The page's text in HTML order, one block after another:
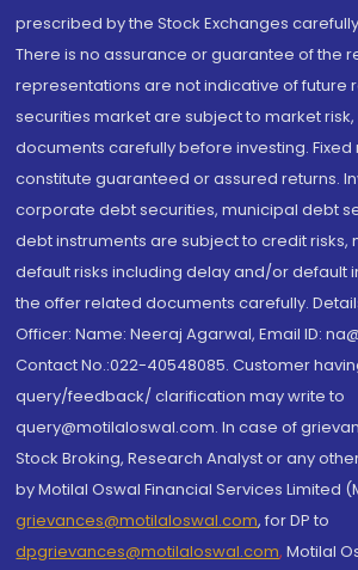
prescribed by the Stock Exchanges
There is no assurance or guarantee of the
representations are not indicative of future
securities market are subject to market
documents carefully before investing. Fixed
constitute guaranteed or assured returns.
corporate debt securities, municipal debt
debt instruments are subject to credit risks,
default risks including delay and/or default
the offer related documents carefully.
Officer: Name: Neeraj Agarwal, Email ID:
Contact No.:022-40548085. Customer
query/feedback/ clarification may write to
query@motilaloswal.com. In case of
Stock Broking, Research Analyst or any
by Motilal Oswal Financial Services Limited
grievances@motilaloswal.com, for DP to
dpgrievances@motilaloswal.com, Motilal